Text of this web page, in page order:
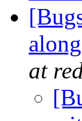
at